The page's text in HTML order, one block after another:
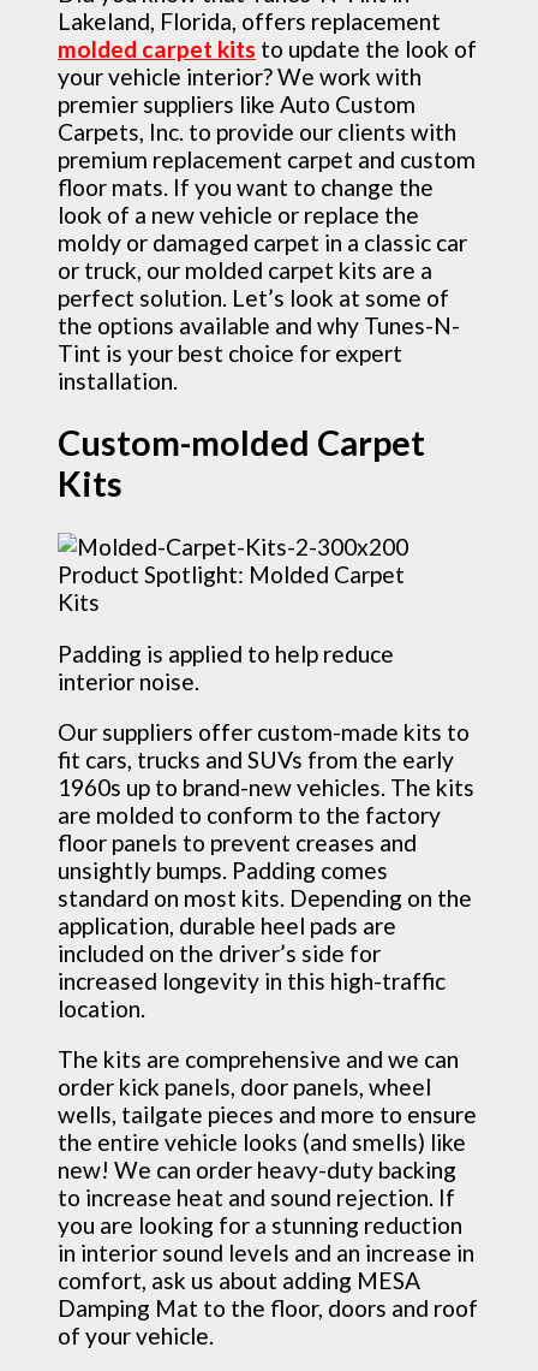
Lakeland, Florida, offers replacement
molded carpet kits to update the look of
your vehicle interior? We work with
premier suppliers like Auto Custom
Carpets, Inc. to provide our clients with
premium replacement carpet and custom
floor mats. If you want to change the
look of a new vehicle or replace the
moldy or damaged carpet in a classic car
or truck, our molded carpet kits are a
perfect solution. Let’s look at some of
the options available and why Tunes-N-
Tint is your best choice for expert
installation.
Custom-molded Carpet
Kits
Padding is applied to help reduce
interior noise.
Our suppliers offer custom-made kits to
fit cars, trucks and SUVs from the early
1960s up to brand-new vehicles. The kits
are molded to conform to the factory
floor panels to prevent creases and
unsightly bumps. Padding comes
standard on most kits. Depending on the
application, durable heel pads are
included on the driver’s side for
increased longevity in this high-traffic
location.
The kits are comprehensive and we can
order kick panels, door panels, wheel
wells, tailgate pieces and more to ensure
the entire vehicle looks (and smells) like
new! We can order heavy-duty backing
to increase heat and sound rejection. If
you are looking for a stunning reduction
in interior sound levels and an increase in
comfort, ask us about adding MESA
Damping Mat to the floor, doors and roof
of your vehicle.